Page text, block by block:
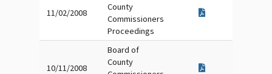
11/02/2008
County
Commissioners
Proceedings
10/11/2008
Board of
County